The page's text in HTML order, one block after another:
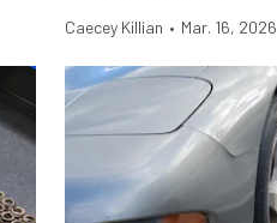
Caecey Killian • Mar. 16, 2026